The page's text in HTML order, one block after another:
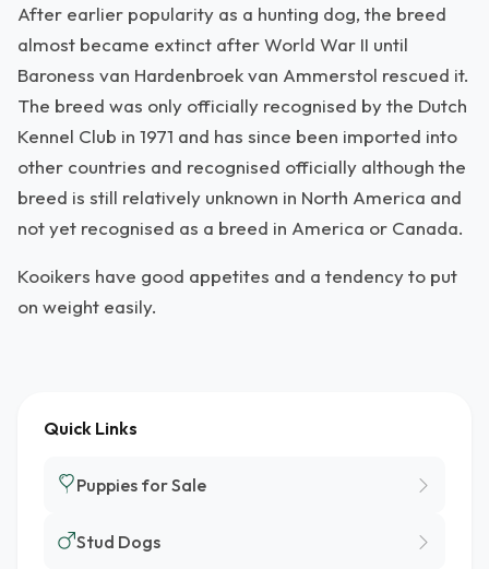
After earlier popularity as a hunting dog, the breed
almost became extinct after World War II until
Baroness van Hardenbroek van Ammerstol rescued it.
The breed was only officially recognised by the Dutch
Kennel Club in 1971 and has since been imported into
other countries and recognised officially although the
breed is still relatively unknown in North America and
not yet recognised as a breed in America or Canada.
Kooikers have good appetites and a tendency to put
on weight easily.
Quick Links
Puppies for Sale
Stud Dogs